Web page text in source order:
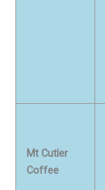
Mt Cutler
Coffee